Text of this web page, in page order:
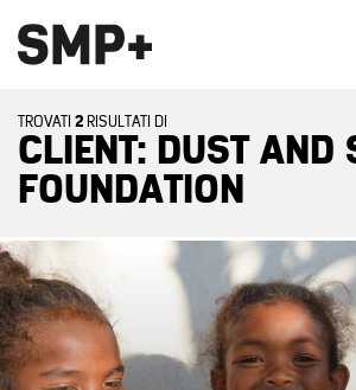
TROVATI 2 RISULTATI DI
CLIENT: DUST AND
FOUNDATION